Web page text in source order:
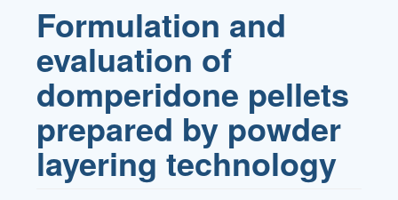
Formulation and
evaluation of
domperidone pellets
prepared by powder
layering technology